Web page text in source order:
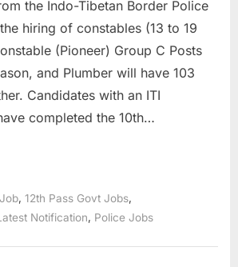
N
a
u
k
r
r
k
the Indo-Tibetan Border Police
hiring of constables (13 to 19
(Pioneer) Group C Posts
and Plumber will have 103
Candidates with an ITI
completed the 10th…
,12th Pass Govt Jobs,
Notification Police Jobs